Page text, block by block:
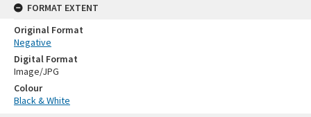
FORMAT EXTENT
Original Format
Negative
Digital Format
Image/JPG
Colour
Black & White